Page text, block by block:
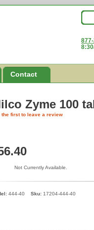
Contact
Zyme 100
the first to leave a review
Not Currently Available.
444-40 Sku: 17204-444-40